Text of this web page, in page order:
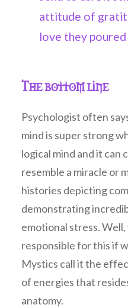
attitude of
love they poured
The bottom line
Psychologist often
mind is super strong
logical mind and it can
resemble a miracle or
histories depicting
demonstrating
emotional stress.
responsible for this if
Mystics call it the
of energies that
anatomy.